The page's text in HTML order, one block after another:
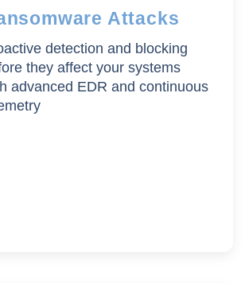
Attacks
detection and blocking
they affect your systems
advanced EDR and continuous